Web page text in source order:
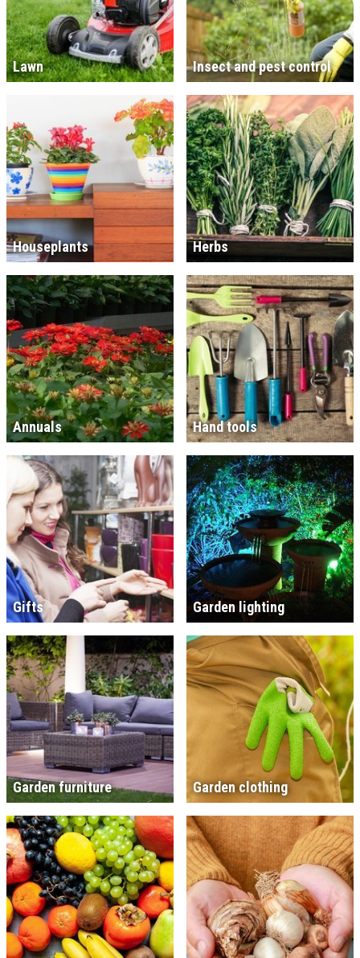
Lawn Insect and pest control
Houseplants Herbs
Annuals Hand tools
Gifts Garden lighting
Garden furniture Garden clothing